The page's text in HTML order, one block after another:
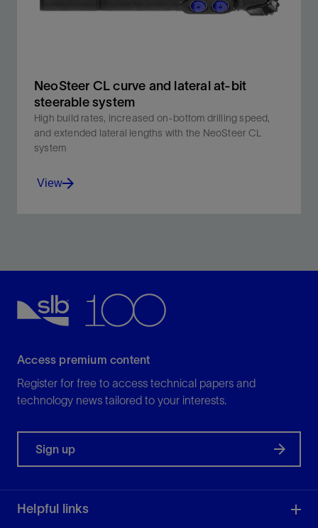
NeoSteer CL curve and lateral at-bit
steerable system
High build rates, increased on-bottom drilling speed,
and extended lateral lengths with the NeoSteer CL
system
View
Access premium content
Register for free to access technical papers and
technology news tailored to your interests.
Sign up
Helpful links